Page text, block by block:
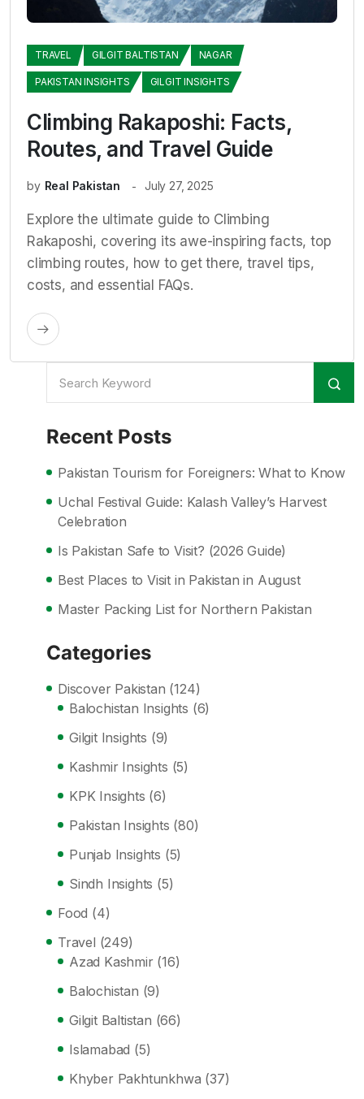
TRAVEL GILGIT BALTISTAN NAGAR
PAKISTAN INSIGHTS GILGIT INSIGHTS
Climbing Rakaposhi: Facts,
Routes, and Travel Guide
by Real Pakistan July 27, 2025
Explore the ultimate guide to Climbing
Rakaposhi, covering its awe-inspiring facts, top
climbing routes, how to get there, travel tips,
costs, and essential FAQs.
Recent Posts
Pakistan Tourism for Foreigners: What to Know
Uchal Festival Guide: Kalash Valley’s Harvest
Celebration
Is Pakistan Safe to Visit? (2026 Guide)
Best Places to Visit in Pakistan in August
Master Packing List for Northern Pakistan
Categories
Discover Pakistan (124)
Balochistan Insights (6)
Gilgit Insights (9)
Kashmir Insights (5)
KPK Insights (6)
Pakistan Insights (80)
Punjab Insights (5)
Sindh Insights (5)
Food (4)
Travel (249)
Azad Kashmir (16)
Balochistan (9)
Gilgit Baltistan (66)
Islamabad (5)
Khyber Pakhtunkhwa (37)